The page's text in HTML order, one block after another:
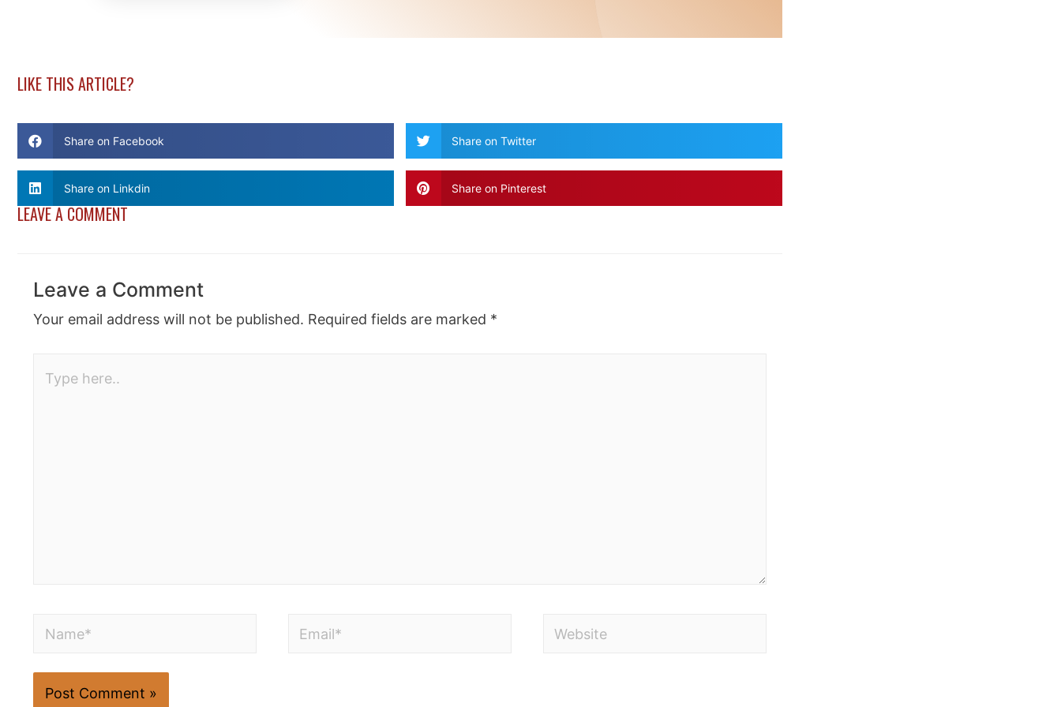
LIKE THIS ARTICLE?
Share on Facebook Share on Twitter
Share on Linkdin Share on Pinterest
LEAVE A COMMENT
Leave a Comment
Your email address will not be published. Required fields are marked *